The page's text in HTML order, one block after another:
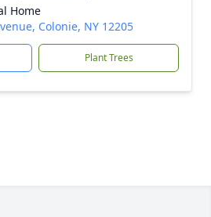
Home
Colonie, NY 12205
Plant Trees